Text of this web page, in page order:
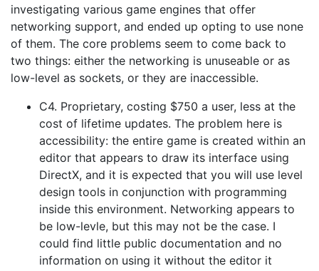
investigating various game engines that offer
networking support, and ended up opting to use none
of them. The core problems seem to come back to
two things: either the networking is unuseable or as
low-level as sockets, or they are inaccessible.
C4. Proprietary, costing $750 a user, less at the
cost of lifetime updates. The problem here is
accessibility: the entire game is created within an
editor that appears to draw its interface using
DirectX, and it is expected that you will use level
design tools in conjunction with programming
inside this environment. Networking appears to
be low-levle, but this may not be the case. I
could find little public documentation and no
information on using it without the editor it